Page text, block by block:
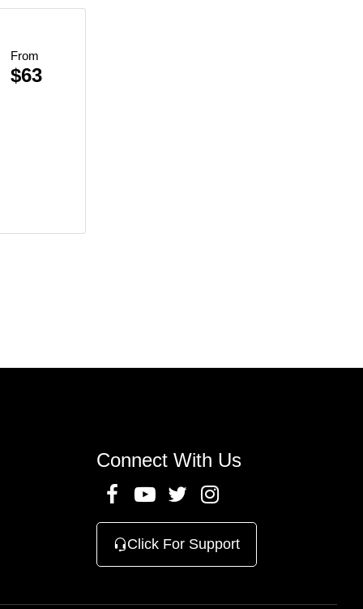
From
$63
Connect With Us
Click For Support